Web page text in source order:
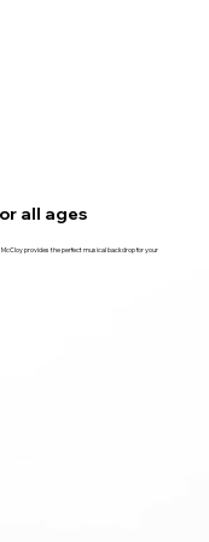
provides the perfect musical backdrop for your
all ages